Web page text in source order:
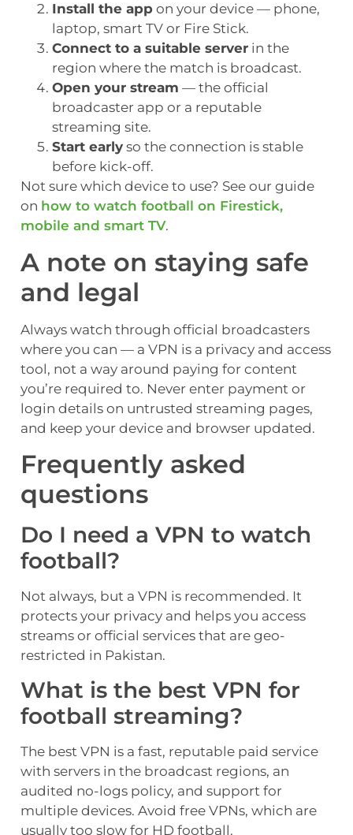
Install the app on your device — phone,
laptop, smart TV or Fire Stick.
Connect to a suitable server in the
region where the match is broadcast.
Open your stream — the official
broadcaster app or a reputable
streaming site.
Start early so the connection is stable
before kick-off.
Not sure which device to use? See our guide
on how to watch football on Firestick,
mobile and smart TV.
A note on staying safe
and legal
Always watch through official broadcasters
where you can — a VPN is a privacy and access
tool, not a way around paying for content
you’re required to. Never enter payment or
login details on untrusted streaming pages,
and keep your device and browser updated.
Frequently asked
questions
Do I need a VPN to watch
football?
Not always, but a VPN is recommended. It
protects your privacy and helps you access
streams or official services that are geo-
restricted in Pakistan.
What is the best VPN for
football streaming?
The best VPN is a fast, reputable paid service
with servers in the broadcast regions, an
audited no-logs policy, and support for
multiple devices. Avoid free VPNs, which are
usually too slow for HD football.